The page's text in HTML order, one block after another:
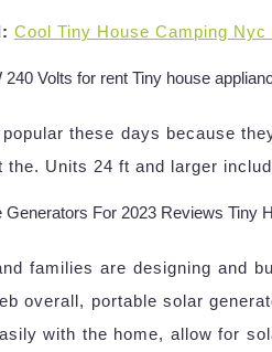
Cool Tiny House Camping Nyc
these days because
the. Units 24 ft and larger
families are designing and
overall, portable solar
with the home, allow for